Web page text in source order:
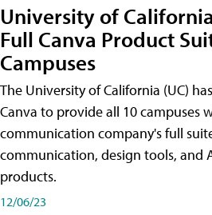
University of
Full Canva Product
Campuses
The University of California (UC)
Canva to provide all 10 campuses
communication company's full
communication, design tools, and
products.
12/06/23